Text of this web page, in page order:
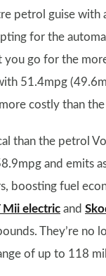
petrol guise with
for the
you go for the
51.4mpg
costly than the
than the petrol
and emits
boosting fuel
Mii electric and
They’re no
of up to 118